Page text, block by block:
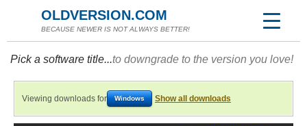
OLDVERSION.COM
BECAUSE NEWER IS NOT ALWAYS BETTER!
Pick a software title...to downgrade to the version you love!
Viewing downloads for Windows Show all downloads